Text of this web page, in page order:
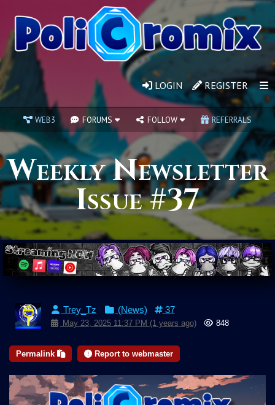
REGISTER
LOGIN
WEB3 FORUMS FOLLOW REFERRALS
Weekly Newsletter
Issue #37
Trey_Tz (News) 37
May 23, 2025 11:37 PM (1 years ago) 848
Permalink Report to webmaster